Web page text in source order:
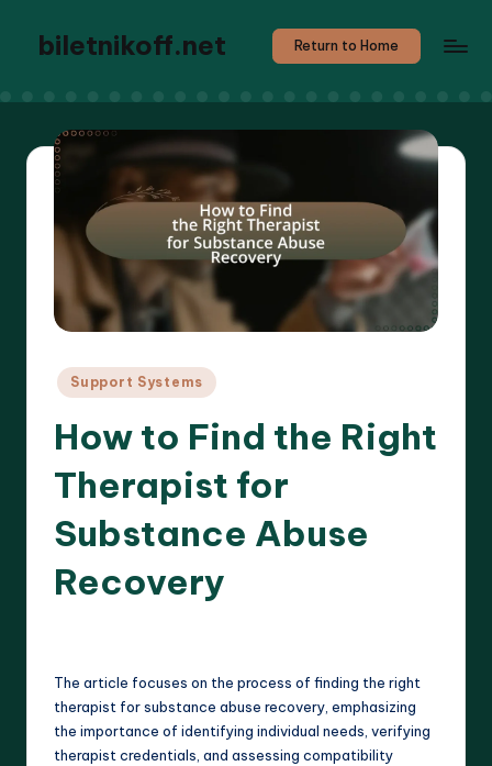
biletnikoff.net Return to Home
Posted
Support Systems
How to Find the Right
Therapist for
Substance Abuse
Recovery
The article focuses on the process of finding the right
therapist for substance abuse recovery, emphasizing
the importance of identifying individual needs, verifying
therapist credentials, and assessing compatibility